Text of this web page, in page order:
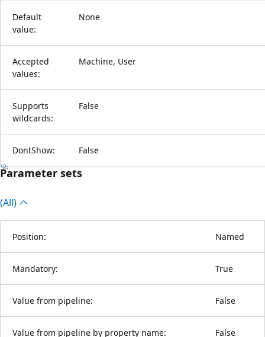
Default
value:
None
Accepted
values:
Machine, User
Supports
wildcards:
False
DontShow: False
Parameter sets
(All)
Position: Named
Mandatory: True
Value from pipeline: False
Value from pipeline by property name: False